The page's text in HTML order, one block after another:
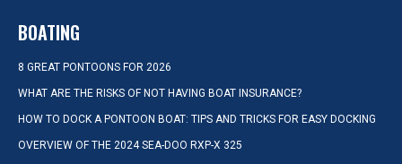
BOATING
8 GREAT PONTOONS FOR 2026
WHAT ARE THE RISKS OF NOT HAVING BOAT INSURANCE?
HOW TO DOCK A PONTOON BOAT: TIPS AND TRICKS FOR EASY DOCKING
OVERVIEW OF THE 2024 SEA-DOO RXP-X 325